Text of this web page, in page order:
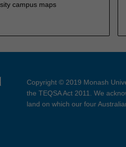
campus maps
Copyright © 2019 Monash
the TEQSA Act 2011. We
land on which our four